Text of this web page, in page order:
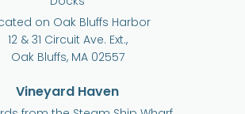
on Oak Bluffs Harbor
12 & 31 Circuit Ave. Ext.,
Oak Bluffs, MA 02557
Vineyard Haven